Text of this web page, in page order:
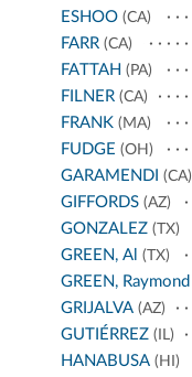
ESHOO (CA)
FARR (CA)
FATTAH (PA)
FILNER (CA)
FRANK (MA)
FUDGE (OH)
GARAMENDI (CA)
GIFFORDS (AZ)
GONZALEZ (TX)
GREEN, Al (TX)
GREEN, Raymond
GRIJALVA (AZ)
GUTIÉRREZ (IL)
HANABUSA (HI)